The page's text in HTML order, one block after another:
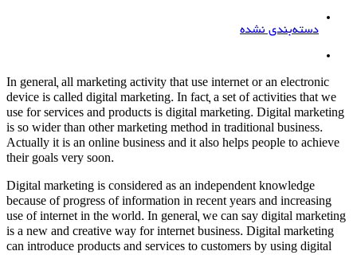
دسته‌بندی نشده
In general, all marketing activity that use internet or an electronic
device is called digital marketing. In fact, a set of activities that we
use for services and products is digital marketing. Digital marketing
is so wider than other marketing method in traditional business.
Actually it is an online business and it also helps people to achieve
their goals very soon.
Digital marketing is considered as an independent knowledge
because of progress of information in recent years and increasing
use of internet in the world. In general, we can say digital marketing
is a new and creative way for internet business. Digital marketing
can introduce products and services to customers by using digital